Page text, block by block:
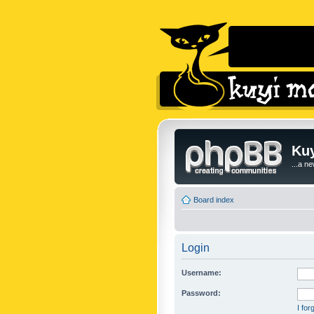
...a
Board index
Login
Username:
Password:
I